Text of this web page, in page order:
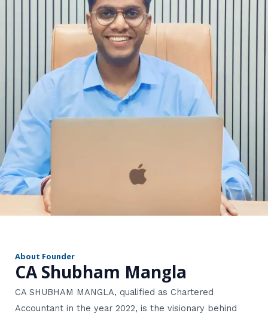
About Founder
CA Shubham Mangla
CA SHUBHAM MANGLA, qualified as Chartered
Accountant in the year 2022, is the visionary behind